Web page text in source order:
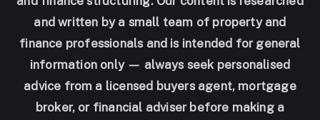
and written by a small team of property and
finance professionals and is intended for general
information only — always seek personalised
advice from a licensed buyers agent, mortgage
broker, or financial adviser before making a